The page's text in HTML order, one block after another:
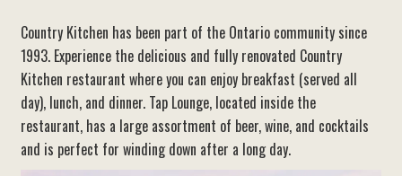
Country Kitchen has been part of the Ontario community since
1993. Experience the delicious and fully renovated Country
Kitchen restaurant where you can enjoy breakfast (served all
day), lunch, and dinner. Tap Lounge, located inside the
restaurant, has a large assortment of beer, wine, and cocktails
and is perfect for winding down after a long day.